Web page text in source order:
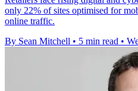
only 22% of sites optimised for
online traffic.
By Sean Mitchell • 5 min read •